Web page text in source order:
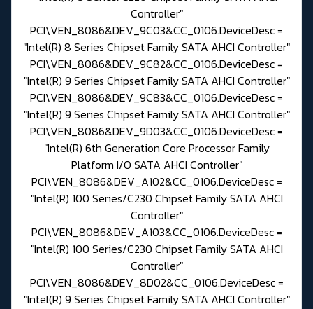
Controller"
PCI\VEN_8086&DEV_9C03&CC_0106.DeviceDesc =
"Intel(R) 8 Series Chipset Family SATA AHCI Controller"
PCI\VEN_8086&DEV_9C82&CC_0106.DeviceDesc =
"Intel(R) 9 Series Chipset Family SATA AHCI Controller"
PCI\VEN_8086&DEV_9C83&CC_0106.DeviceDesc =
"Intel(R) 9 Series Chipset Family SATA AHCI Controller"
PCI\VEN_8086&DEV_9D03&CC_0106.DeviceDesc =
"Intel(R) 6th Generation Core Processor Family
Platform I/O SATA AHCI Controller"
PCI\VEN_8086&DEV_A102&CC_0106.DeviceDesc =
"Intel(R) 100 Series/C230 Chipset Family SATA AHCI
Controller"
PCI\VEN_8086&DEV_A103&CC_0106.DeviceDesc =
"Intel(R) 100 Series/C230 Chipset Family SATA AHCI
Controller"
PCI\VEN_8086&DEV_8D02&CC_0106.DeviceDesc =
"Intel(R) 9 Series Chipset Family SATA AHCI Controller"